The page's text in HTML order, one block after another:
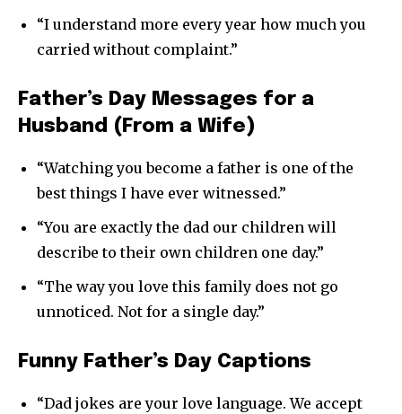
“I understand more every year how much you
carried without complaint.”
Father’s Day Messages for a
Husband (From a Wife)
“Watching you become a father is one of the
best things I have ever witnessed.”
“You are exactly the dad our children will
describe to their own children one day.”
“The way you love this family does not go
unnoticed. Not for a single day.”
Funny Father’s Day Captions
“Dad jokes are your love language. We accept